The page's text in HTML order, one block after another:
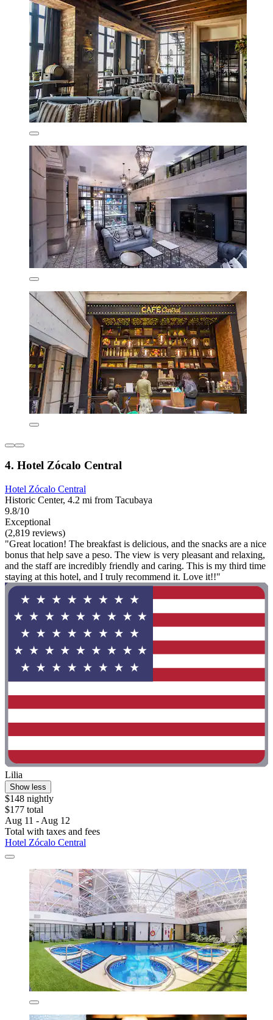
4. Hotel Zócalo Central
Hotel Zócalo Central
Historic Center, 4.2 mi from Tacubaya
9.8/10
Exceptional
(2,819 reviews)
"Great location! The breakfast is delicious, and the snacks are a nice
bonus that help save a peso. The view is very pleasant and relaxing,
and the staff are incredibly friendly and caring. This is my third time
staying at this hotel, and I truly recommend it. Love it!!"
Lilia
Show less
$148 nightly
$177 total
Aug 11 - Aug 12
Total with taxes and fees
Hotel Zócalo Central